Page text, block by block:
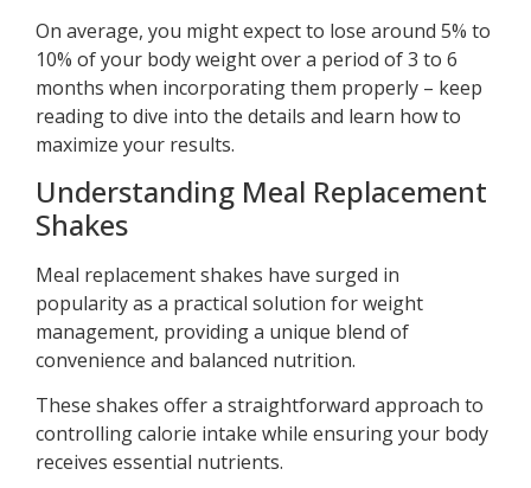
On average, you might expect to lose around 5% to
10% of your body weight over a period of 3 to 6
months when incorporating them properly – keep
reading to dive into the details and learn how to
maximize your results.
Understanding Meal Replacement
Shakes
Meal replacement shakes have surged in
popularity as a practical solution for weight
management, providing a unique blend of
convenience and balanced nutrition.
These shakes offer a straightforward approach to
controlling calorie intake while ensuring your body
receives essential nutrients.